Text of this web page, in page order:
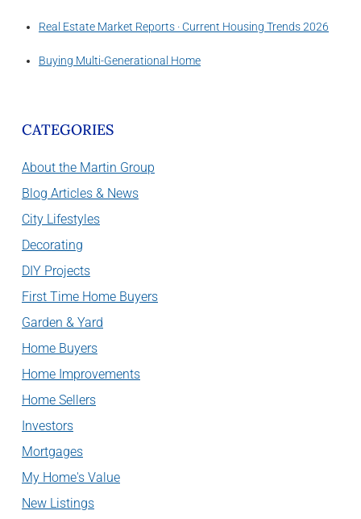
Real Estate Market Reports · Current Housing Trends 2026
Buying Multi-Generational Home
CATEGORIES
About the Martin Group
Blog Articles & News
City Lifestyles
Decorating
DIY Projects
First Time Home Buyers
Garden & Yard
Home Buyers
Home Improvements
Home Sellers
Investors
Mortgages
My Home's Value
New Listings